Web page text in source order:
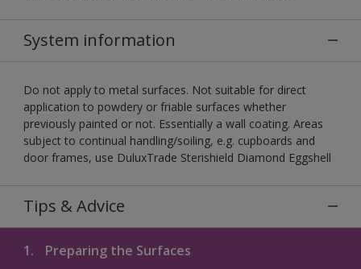
System information
Do not apply to metal surfaces. Not suitable for direct
application to powdery or friable surfaces whether
previously painted or not. Essentially a wall coating. Areas
subject to continual handling/soiling, e.g. cupboards and
door frames, use DuluxTrade Sterishield Diamond Eggshell
Tips & Advice
1. Preparing the Surfaces